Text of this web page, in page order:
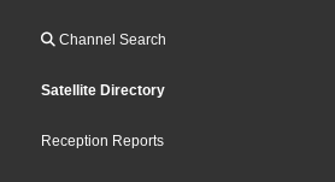
Channel Search
Satellite Directory
Reception Reports